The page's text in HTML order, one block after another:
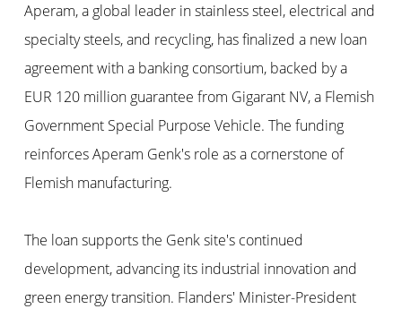
Aperam, a global leader in stainless steel, electrical and
specialty steels, and recycling, has finalized a new loan
agreement with a banking consortium, backed by a
EUR 120 million guarantee from Gigarant NV, a Flemish
Government Special Purpose Vehicle. The funding
reinforces Aperam Genk's role as a cornerstone of
Flemish manufacturing.
The loan supports the Genk site's continued
development, advancing its industrial innovation and
green energy transition. Flanders' Minister-President